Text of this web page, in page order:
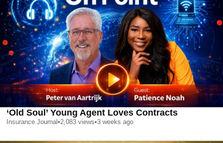
‘Old Soul’ Young Agent Loves Contracts
Insurance Journal •2,083 views•3 weeks ago